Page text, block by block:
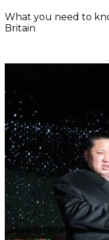
What you need to
Britain